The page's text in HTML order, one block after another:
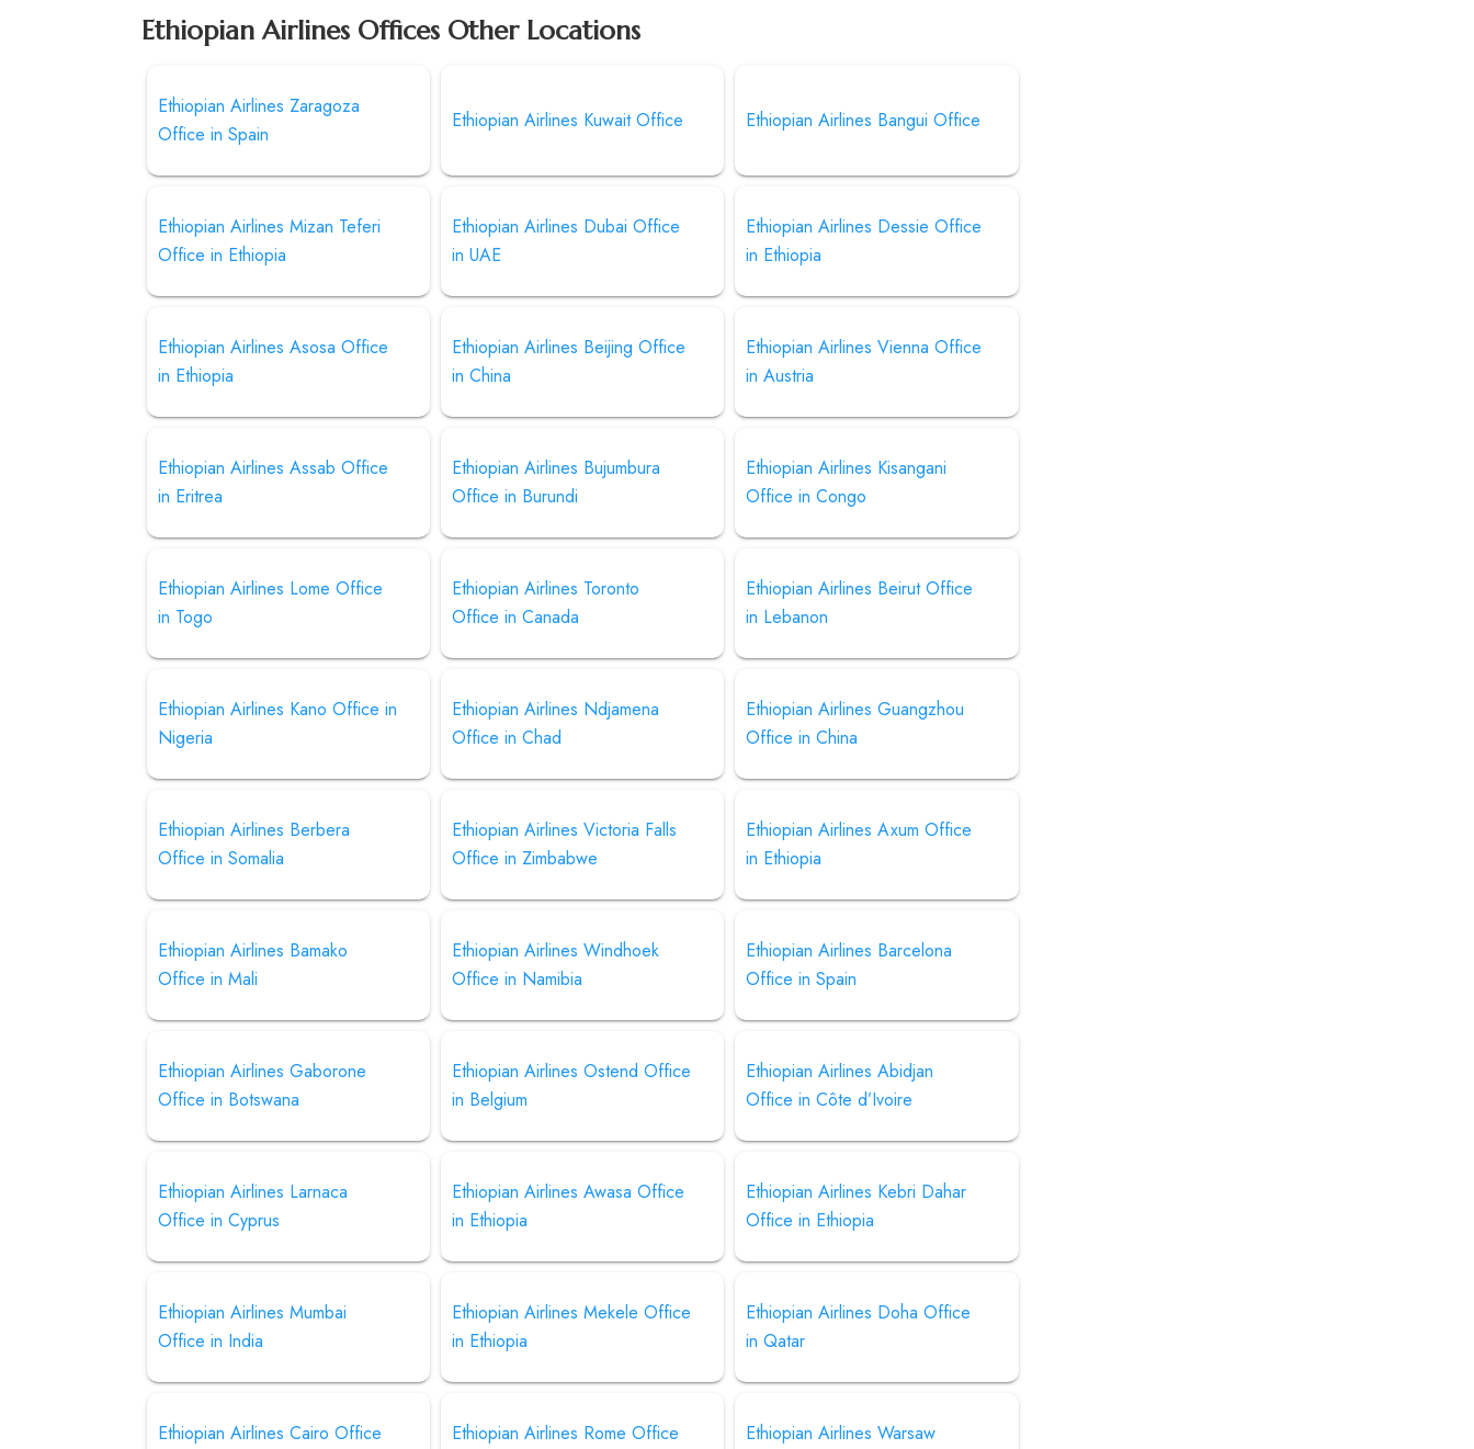
Ethiopian Airlines Offices Other Locations
Ethiopian Airlines Zaragoza
Office in Spain
Ethiopian Airlines Kuwait Office Ethiopian Airlines Bangui Office
Ethiopian Airlines Mizan Teferi
Office in Ethiopia
Ethiopian Airlines Dubai Office
in UAE
Ethiopian Airlines Dessie Office
in Ethiopia
Ethiopian Airlines Asosa Office
in Ethiopia
Ethiopian Airlines Beijing Office
in China
Ethiopian Airlines Vienna Office
in Austria
Ethiopian Airlines Assab Office
in Eritrea
Ethiopian Airlines Bujumbura
Office in Burundi
Ethiopian Airlines Kisangani
Office in Congo
Ethiopian Airlines Lome Office
in Togo
Ethiopian Airlines Toronto
Office in Canada
Ethiopian Airlines Beirut Office
in Lebanon
Ethiopian Airlines Kano Office in
Nigeria
Ethiopian Airlines Ndjamena
Office in Chad
Ethiopian Airlines Guangzhou
Office in China
Ethiopian Airlines Berbera
Office in Somalia
Ethiopian Airlines Victoria Falls
Office in Zimbabwe
Ethiopian Airlines Axum Office
in Ethiopia
Ethiopian Airlines Bamako
Office in Mali
Ethiopian Airlines Windhoek
Office in Namibia
Ethiopian Airlines Barcelona
Office in Spain
Ethiopian Airlines Gaborone
Office in Botswana
Ethiopian Airlines Ostend Office
in Belgium
Ethiopian Airlines Abidjan
Office in Côte d’Ivoire
Ethiopian Airlines Larnaca
Office in Cyprus
Ethiopian Airlines Awasa Office
in Ethiopia
Ethiopian Airlines Kebri Dahar
Office in Ethiopia
Ethiopian Airlines Mumbai
Office in India
Ethiopian Airlines Mekele Office
in Ethiopia
Ethiopian Airlines Doha Office
in Qatar
Ethiopian Airlines Cairo Office Ethiopian Airlines Rome Office Ethiopian Airlines Warsaw